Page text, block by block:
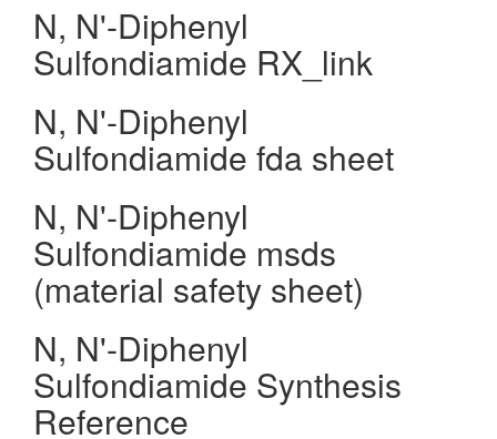
N, N'-Diphenyl
Sulfondiamide RX_link
N, N'-Diphenyl
Sulfondiamide fda sheet
N, N'-Diphenyl
Sulfondiamide msds
(material safety sheet)
N, N'-Diphenyl
Sulfondiamide Synthesis
Reference